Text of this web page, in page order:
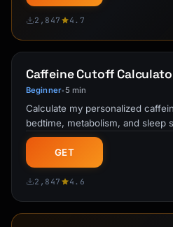
2,847 4.7
Caffeine Cutoff
Beginner•5 min
Calculate my personalized
bedtime, metabolism, and sleep
when to stop drinking …
GET
2,847 4.6